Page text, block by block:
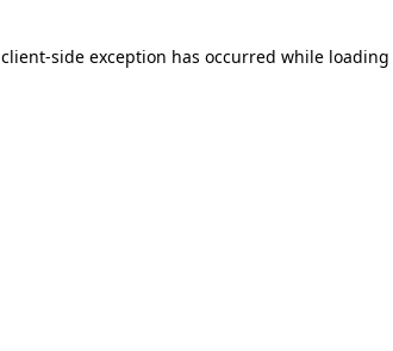
client-side exception has occurred while loading